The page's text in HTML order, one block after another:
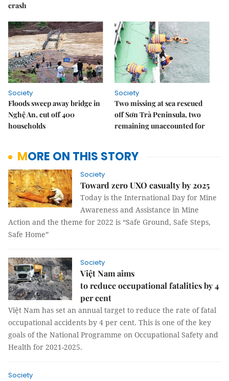
crash
Society
Floods sweep away bridge in
Nghệ An, cut off 400
households
Society
Two missing at sea rescued
off Sơn Trà Peninsula, two
remaining unaccounted for
MORE ON THIS STORY
Society
Toward zero UXO casualty by 2025
Today is the International Day for Mine
Awareness and Assistance in Mine
Action and the theme for 2022 is “Safe Ground, Safe Steps,
Safe Home”
Society
Việt Nam aims
to reduce occupational fatalities by 4
per cent
Việt Nam has set an annual target to reduce the rate of fatal
occupational accidents by 4 per cent. This is one of the key
goals of the National Programme on Occupational Safety and
Health for 2021-2025.
Society